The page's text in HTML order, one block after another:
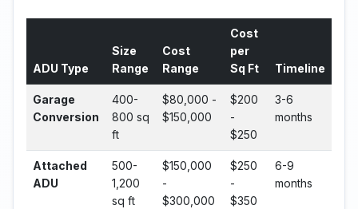
ADU Type
Size
Range
Cost
Range
Cost
per
Sq Ft
Timeline
Garage
Conversion
400-
800 sq
ft
$80,000 -
$150,000
$200
-
$250
3-6
months
Attached
ADU
500-
1,200
sq ft
$150,000
-
$300,000
$250
-
$350
6-9
months